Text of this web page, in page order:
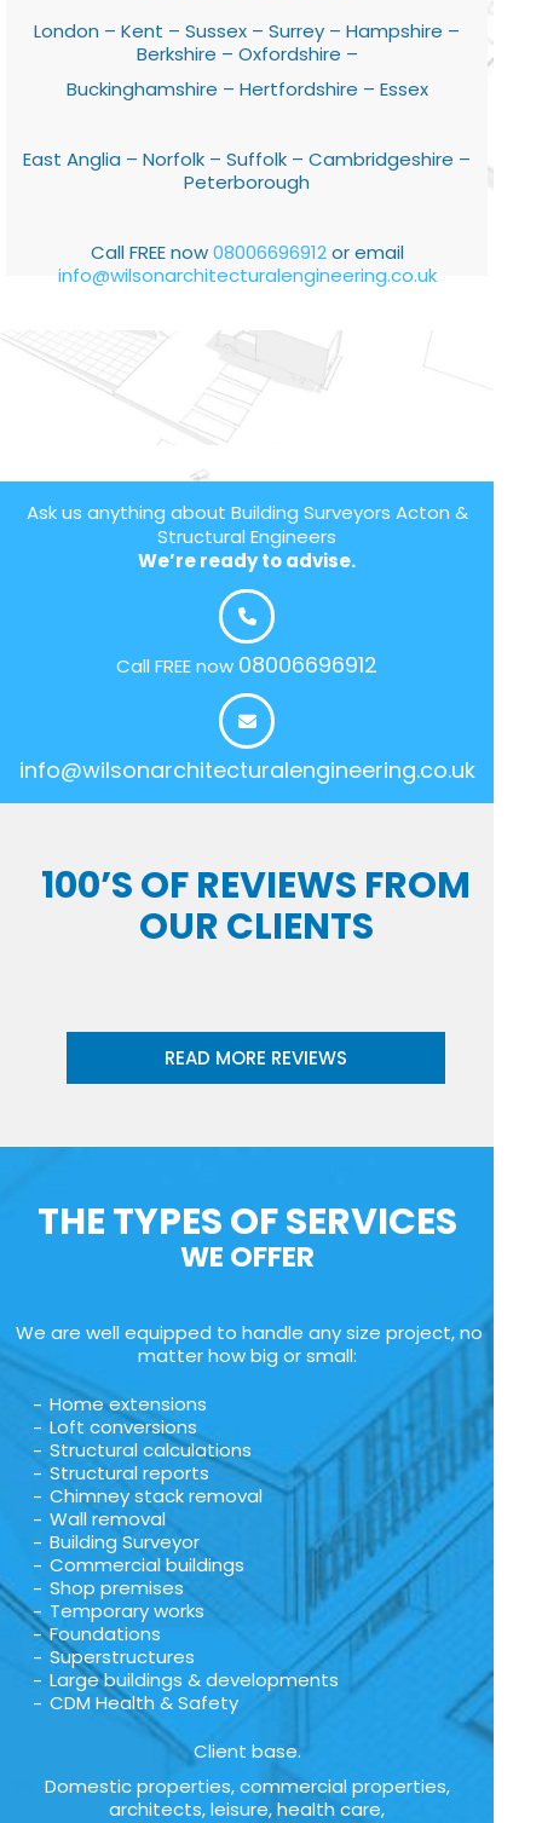
London – Kent – Sussex – Surrey – Hampshire –
Berkshire – Oxfordshire –
Buckinghamshire – Hertfordshire – Essex
East Anglia – Norfolk – Suffolk – Cambridgeshire –
Peterborough
Call FREE now08006696912or email
info@wilsonarchitecturalengineering.co.uk
Ask us anything about Building Surveyors Acton &
Structural Engineers
We’re ready to advise.
Call FREE now 08006696912
info@wilsonarchitecturalengineering.co.uk
100’S OF REVIEWS FROM
OUR CLIENTS
READ MORE REVIEWS
THE TYPES OF SERVICES
WE OFFER
We are well equipped to handle any size project, no
matter how big or small:
Home extensions
Loft conversions
Structural calculations
Structural reports
Chimney stack removal
Wall removal
Building Surveyor
Commercial buildings
Shop premises
Temporary works
Foundations
Superstructures
Large buildings & developments
CDM Health & Safety
Client base.
Domestic properties, commercial properties,
architects, leisure, health care,